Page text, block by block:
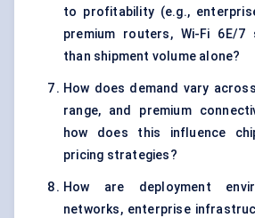
to profitability (e.g.,
premium routers, Wi-Fi 6E/7
than shipment volume alone?
How does demand vary
range, and premium
how does this influence
pricing strategies?
How are deployment
networks, enterprise